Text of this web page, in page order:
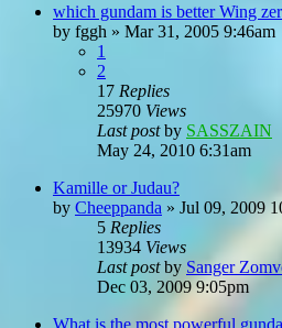
which gundam is better Wing
by fggh » Mar 31, 2005 9:46am
1
2
17 Replies
25970 Views
Last postby SASSZAIN
May 24, 2010 6:31am
Kamille or Judau?
by Cheeppanda » Jul 09, 2009
5 Replies
13934 Views
Last postby Sanger
Dec 03, 2009 9:05pm
What is the most powerful